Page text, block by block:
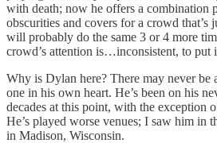
with death; now he offers a combination
obscurities and covers for a crowd that’s
will probably do the same 3 or 4 more
crowd’s attention is…inconsistent, to put
Why is Dylan here? There may never be
one in his own heart. He’s been on his
decades at this point, with the exception
He’s played worse venues; I saw him in
in Madison, Wisconsin.